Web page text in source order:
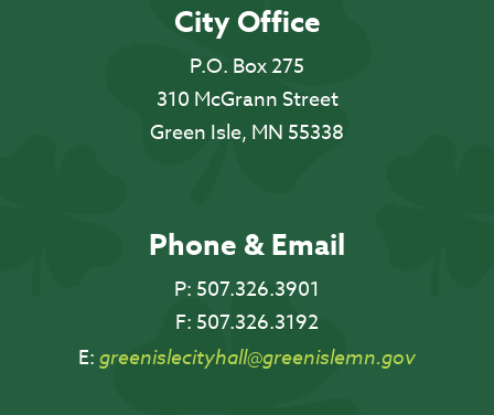
City Office
P.O. Box 275
310 McGrann Street
Green Isle, MN 55338
Phone & Email
P: 507.326.3901
F: 507.326.3192
E: greenislecityhall@greenislemn.gov